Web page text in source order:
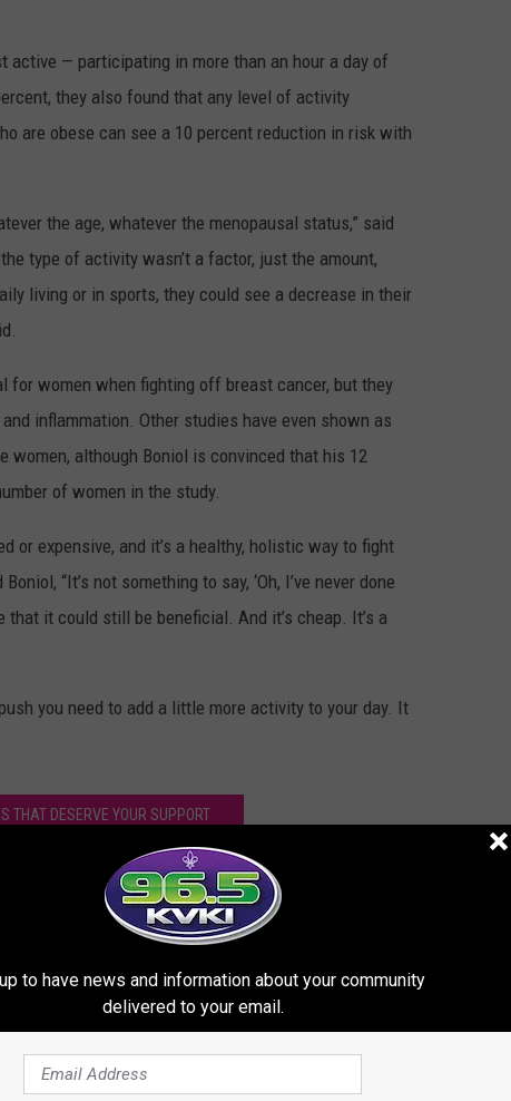
active — participating in more than an hour a day of
they also found that any level of activity
are obese can see a 10 percent reduction in risk with
the age, whatever the menopausal status,” said
type of activity wasn’t a factor, just the amount,
living or in sports, they could see a decrease in their
for women when fighting off breast cancer, but they
inflammation. Other studies have even shown as
women, although Boniol is convinced that his 12
of women in the study.
or expensive, and it’s a healthy, holistic way to fight
“It’s not something to say, ‘Oh, I’ve never done
that it could still be beneficial. And it’s cheap. It’s a
you need to add a little more activity to your day. It
THAT DESERVE YOUR SUPPORT
and Staying Active
THE WEB
to have news and information about your community
delivered to your email.